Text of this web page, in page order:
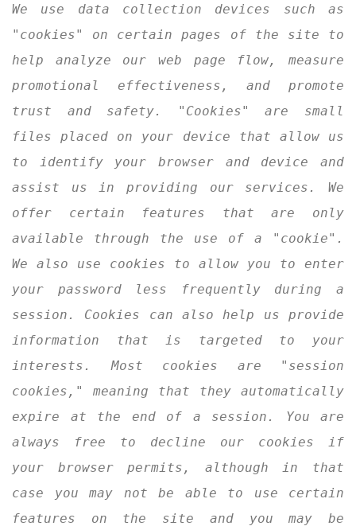
We use data collection devices such as
"cookies" on certain pages of the site to
help analyze our web page flow, measure
promotional effectiveness, and promote
trust and safety. "Cookies" are small
files placed on your device that allow us
to identify your browser and device and
assist us in providing our services. We
offer certain features that are only
available through the use of a "cookie".
We also use cookies to allow you to enter
your password less frequently during a
session. Cookies can also help us provide
information that is targeted to your
interests. Most cookies are "session
cookies," meaning that they automatically
expire at the end of a session. You are
always free to decline our cookies if
your browser permits, although in that
case you may not be able to use certain
features on the site and you may be